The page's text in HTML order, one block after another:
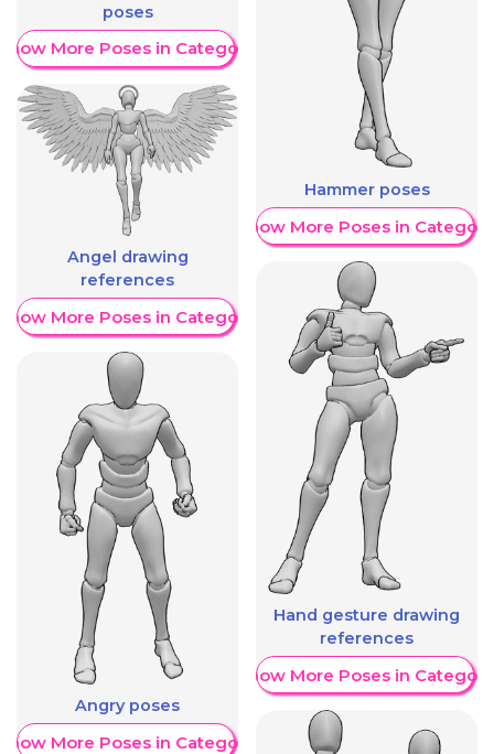
poses
More Poses in Category
Angel drawing
references
More Poses in Category
Angry poses
More Poses in Category
Hammer poses
Show More Poses in Category
Hand gesture drawing
references
Show More Poses in Category